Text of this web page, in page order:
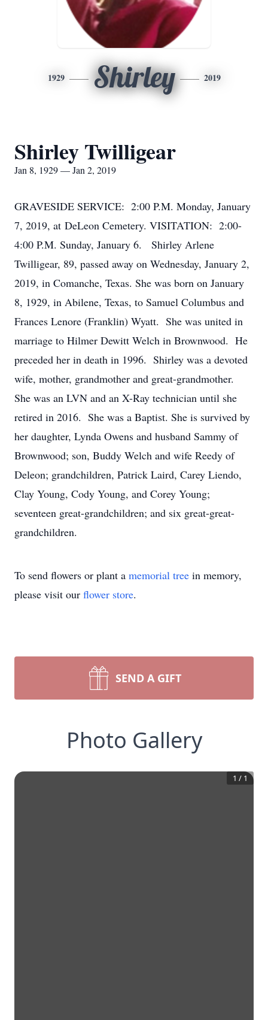
1929 Shirley 2019
Shirley Twilligear
Jan 8, 1929 — Jan 2, 2019
GRAVESIDE SERVICE: 2:00 P.M. Monday, January
7, 2019, at DeLeon Cemetery. VISITATION: 2:00-
4:00 P.M. Sunday, January 6. Shirley Arlene
Twilligear, 89, passed away on Wednesday, January 2,
2019, in Comanche, Texas. She was born on January
8, 1929, in Abilene, Texas, to Samuel Columbus and
Frances Lenore (Franklin) Wyatt. She was united in
marriage to Hilmer Dewitt Welch in Brownwood. He
preceded her in death in 1996. Shirley was a devoted
wife, mother, grandmother and great-grandmother.
She was an LVN and an X-Ray technician until she
retired in 2016. She was a Baptist. She is survived by
her daughter, Lynda Owens and husband Sammy of
Brownwood; son, Buddy Welch and wife Reedy of
Deleon; grandchildren, Patrick Laird, Carey Liendo,
Clay Young, Cody Young, and Corey Young;
seventeen great-grandchildren; and six great-great-
grandchildren.
To send flowers or plant a memorial tree in memory,
please visit our flower store.
SEND A GIFT
Photo Gallery
1 / 1